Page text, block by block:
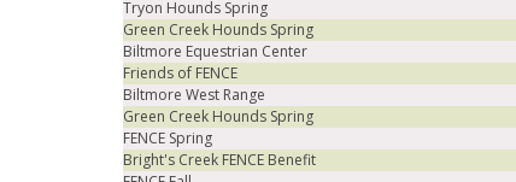
Tryon Hounds Spring
Green Creek Hounds Spring
Biltmore Equestrian Center
Friends of FENCE
Biltmore West Range
Green Creek Hounds Spring
FENCE Spring
Bright's Creek FENCE Benefit